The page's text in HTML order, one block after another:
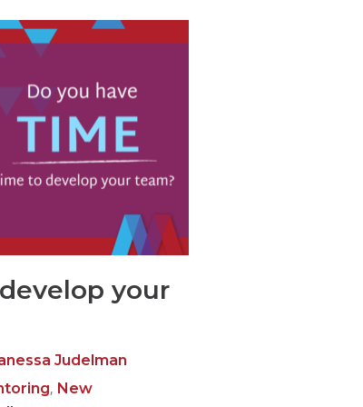
your
Judelman
, New